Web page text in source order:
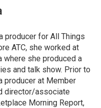
producer for All Things
ATC, she worked at
where she produced a
and talk show. Prior to
producer at Member
director/associate
Morning Report,